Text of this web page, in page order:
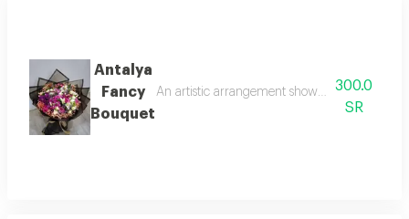
Antalya
Fancy
Bouquet
An artistic arrangement showcasing a blend
300.0
SR